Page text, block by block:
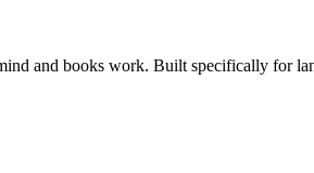
and books work. Built specifically for